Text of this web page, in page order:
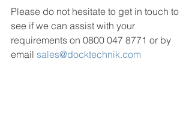
Please do not hesitate to get in touch to
see if we can assist with your
requirements on 0800 047 8771 or by
email sales@docktechnik.com